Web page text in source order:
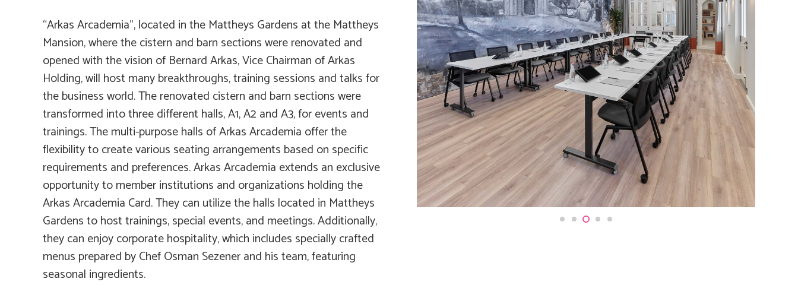
“Arkas Arcademia”, located in the Mattheys Gardens at the Mattheys
Mansion, where the cistern and barn sections were renovated and
opened with the vision of Bernard Arkas, Vice Chairman of Arkas
Holding, will host many breakthroughs, training sessions and talks for
the business world. The renovated cistern and barn sections were
transformed into three different halls, A1, A2 and A3, for events and
trainings. The multi-purpose halls of Arkas Arcademia offer the
flexibility to create various seating arrangements based on specific
requirements and preferences. Arkas Arcademia extends an exclusive
opportunity to member institutions and organizations holding the
Arkas Arcademia Card. They can utilize the halls located in Mattheys
Gardens to host trainings, special events, and meetings. Additionally,
they can enjoy corporate hospitality, which includes specially crafted
menus prepared by Chef Osman Sezener and his team, featuring
seasonal ingredients.